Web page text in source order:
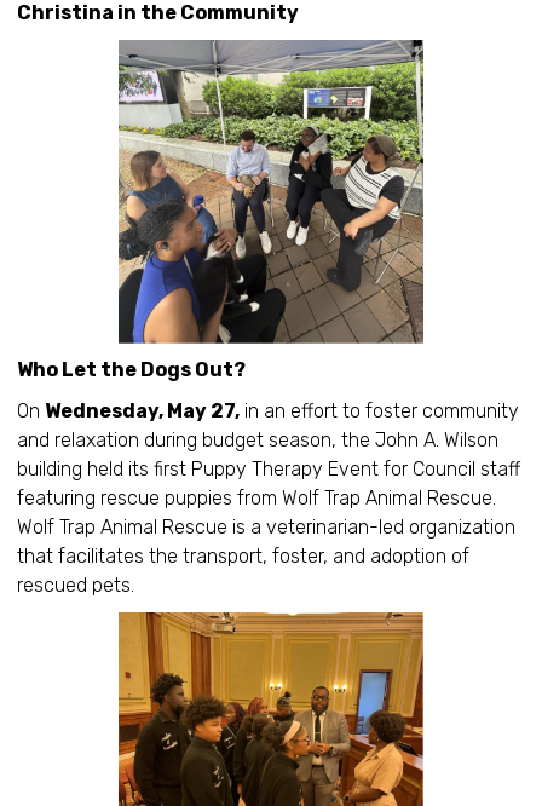
Christina in the Community
Who Let the Dogs Out?
On Wednesday, May 27, in an effort to foster community
and relaxation during budget season, the John A. Wilson
building held its first Puppy Therapy Event for Council staff
featuring rescue puppies from Wolf Trap Animal Rescue.
Wolf Trap Animal Rescue is a veterinarian-led organization
that facilitates the transport, foster, and adoption of
rescued pets.